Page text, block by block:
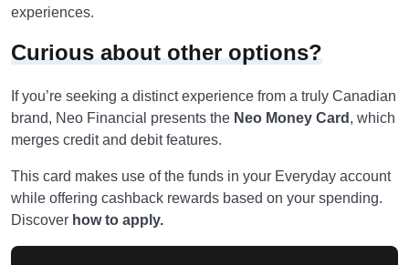
experiences.
Curious about other options?
If you’re seeking a distinct experience from a truly Canadian
brand, Neo Financial presents the Neo Money Card , which
merges credit and debit features.
This card makes use of the funds in your Everyday account
while offering cashback rewards based on your spending.
Discover how to apply.